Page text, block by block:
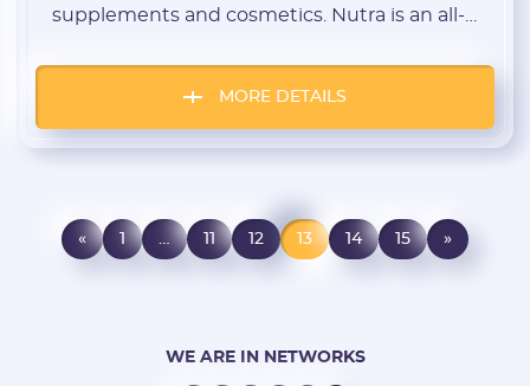
supplements and cosmetics. Nutra is an all-
This is because these products satisfy the
basic need of people to be beautiful, healthy
what this niche is and how to select an offer.
MORE DETAILS
« 1 11 12 13 14 15 »
WE ARE IN NETWORKS